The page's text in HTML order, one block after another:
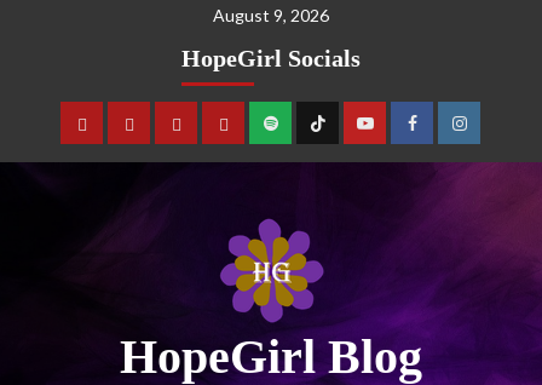
August 9, 2026
HopeGirl Socials
HopeGirl Blog